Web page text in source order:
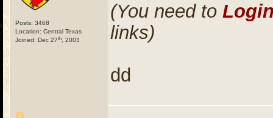
Posts: 3468
Location: Central Texas
Joined: Dec 27th , 2003
(You need to
links)
dd